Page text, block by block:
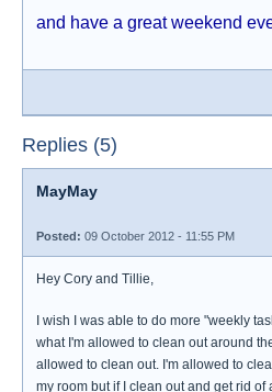
and have a great weekend
Replies (5)
MayMay
Posted: 09 October 2012 - 11:55 PM
Hey Cory and Tillie,
I wish I was able to do more "weekly
what I'm allowed to clean out around
allowed to clean out. I'm allowed to
my room but if I clean out and get rid